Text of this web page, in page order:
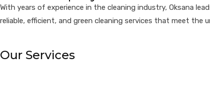
With years of experience in the cleaning industry, Oksana
reliable, efficient, and green cleaning services that meet the
Our Services